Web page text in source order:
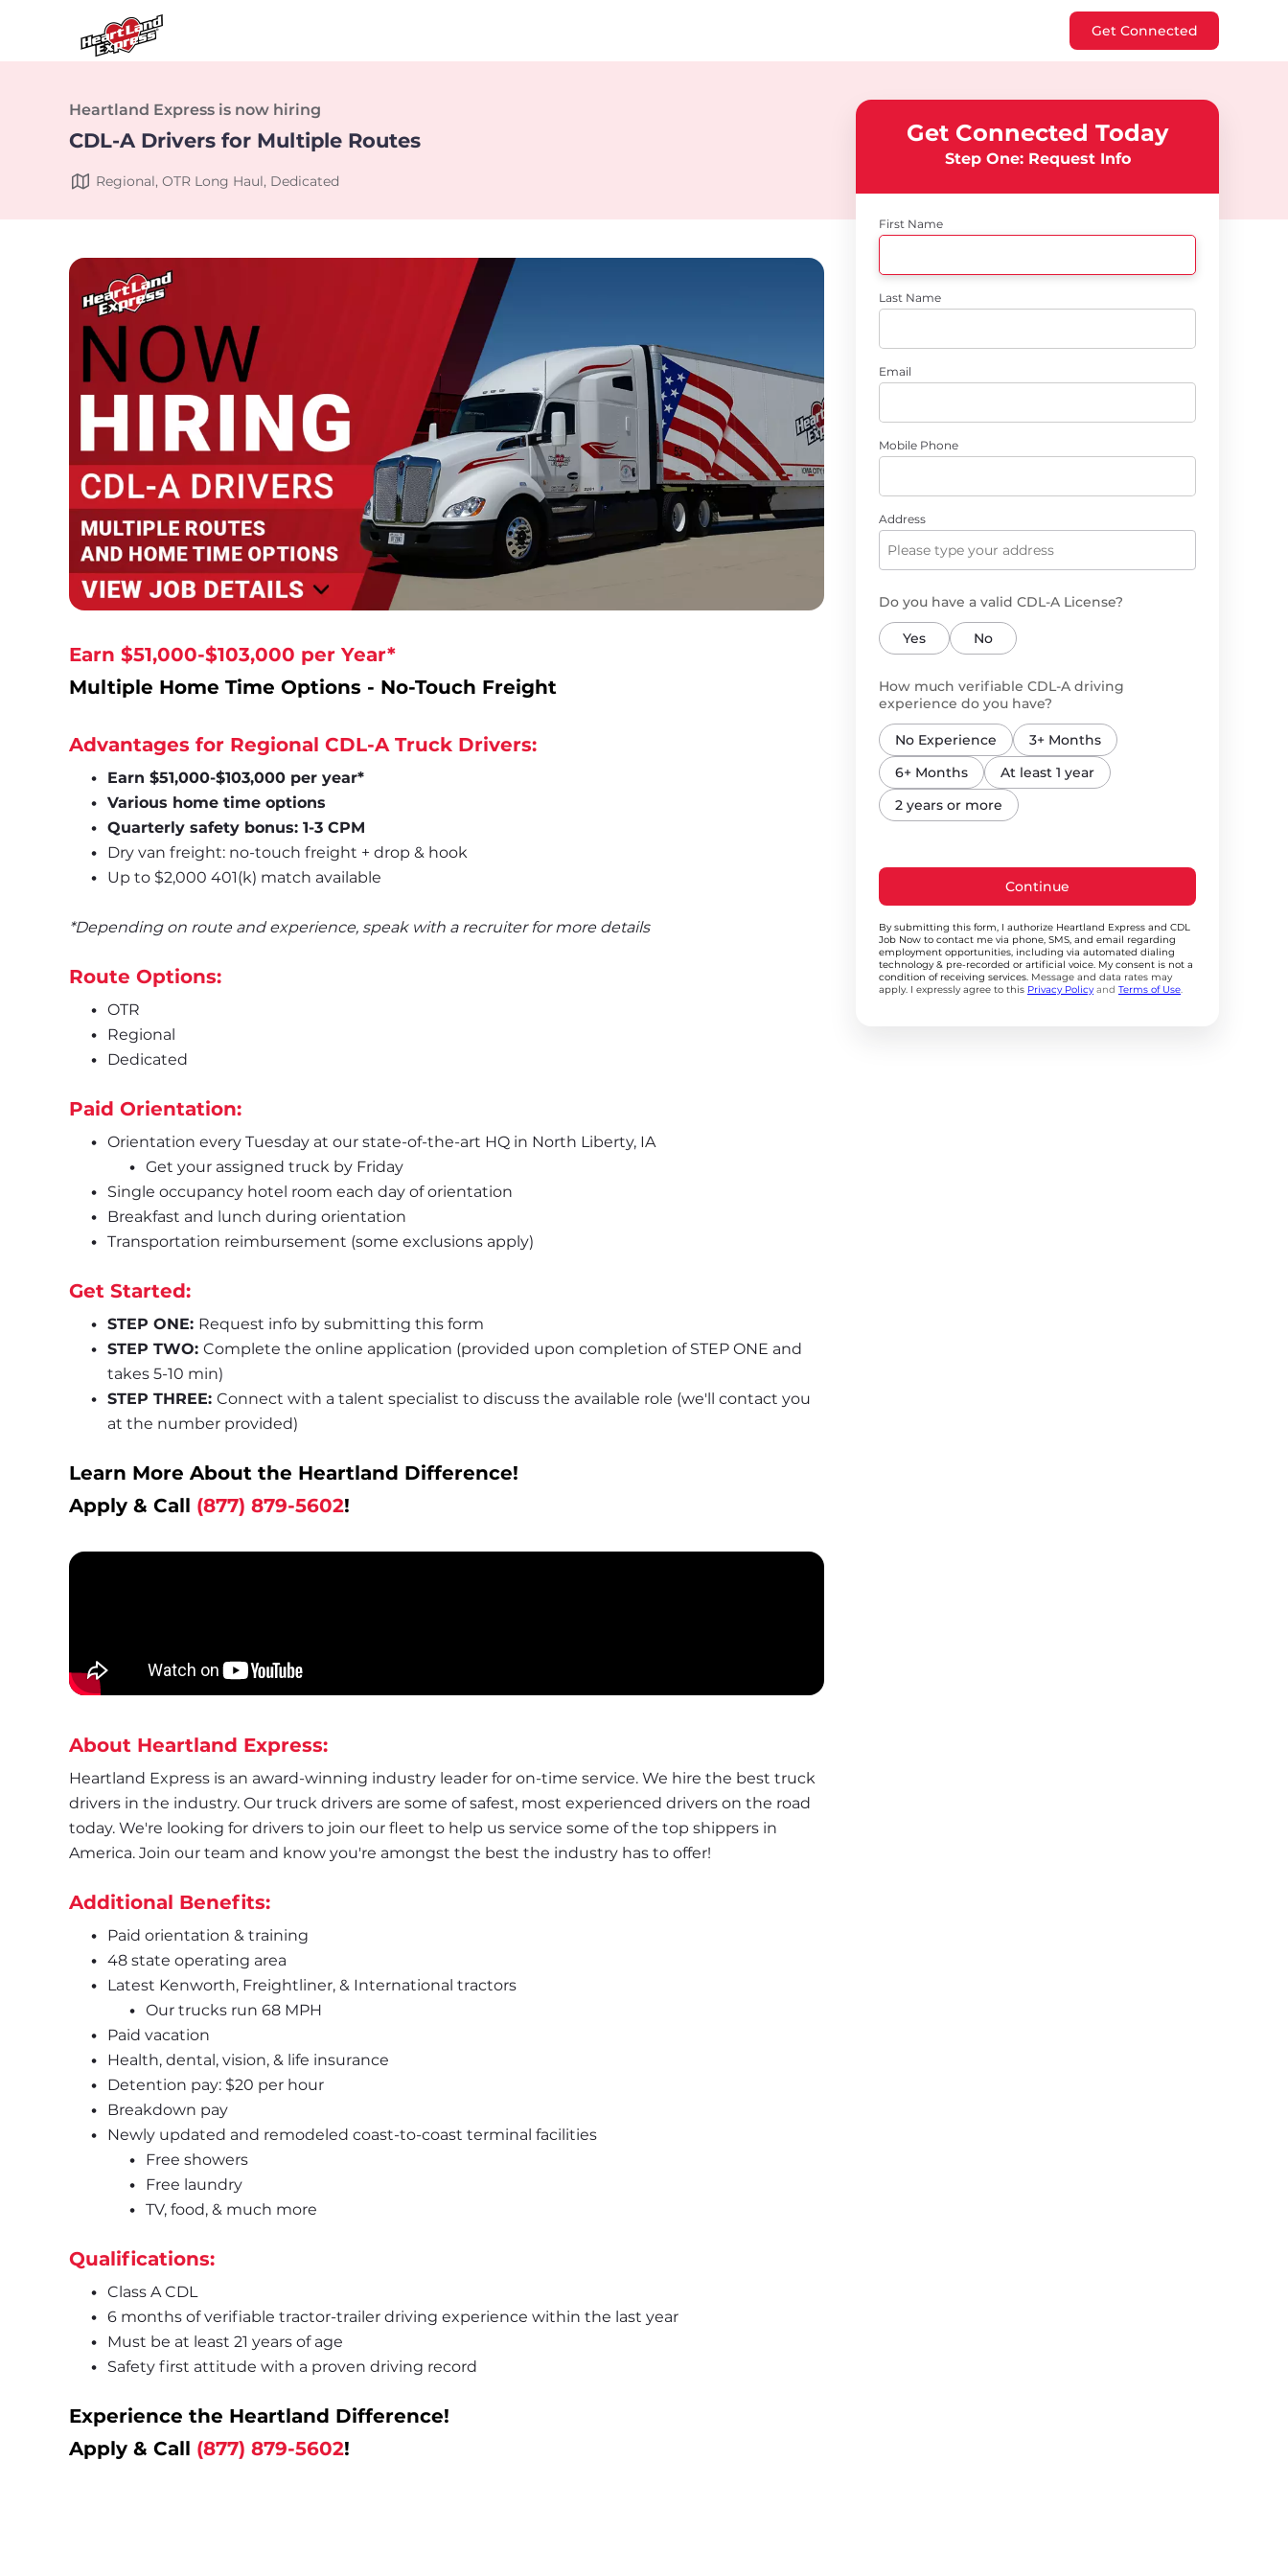
Get Connected
Heartland Express is now hiring
CDL-A Drivers for Multiple Routes
Regional, OTR Long Haul, Dedicated
Get Connected Today
Step One: Request Info
First Name
Last Name
Email
Mobile Phone
Address
Do you have a valid CDL-A License?
Yes No
How much verifiable CDL-A driving
experience do you have?
No Experience
3+ Months
6+ Months
At least 1 year
2 years or more
Continue
By submitting this form, I authorize Heartland Express and CDL
Job Now to contact me via phone, SMS, and email regarding
employment opportunities, including via automated dialing
technology & pre-recorded or artificial voice. My consent is not a
condition of receiving services. Message and data rates may
apply. I expressly agree to this Privacy Policy and Terms of Use.
Earn $51,000-$103,000 per Year*
Multiple Home Time Options - No-Touch Freight
Advantages for Regional CDL-A Truck Drivers:
Earn $51,000-$103,000 per year*
Various home time options
Quarterly safety bonus: 1-3 CPM
Dry van freight: no-touch freight + drop & hook
Up to $2,000 401(k) match available
*Depending on route and experience, speak with a recruiter for more details
Route Options:
OTR
Regional
Dedicated
Paid Orientation:
Orientation every Tuesday at our state-of-the-art HQ in North Liberty, IA
Get your assigned truck by Friday
Single occupancy hotel room each day of orientation
Breakfast and lunch during orientation
Transportation reimbursement (some exclusions apply)
Get Started:
STEP ONE: Request info by submitting this form
STEP TWO: Complete the online application (provided upon completion of STEP ONE and
takes 5-10 min)
STEP THREE: Connect with a talent specialist to discuss the available role (we'll contact you
at the number provided)
Learn More About the Heartland Difference!
Apply & Call (877) 879-5602!
About Heartland Express:
Heartland Express is an award-winning industry leader for on-time service. We hire the best truck
drivers in the industry. Our truck drivers are some of safest, most experienced drivers on the road
today. We're looking for drivers to join our fleet to help us service some of the top shippers in
America. Join our team and know you're amongst the best the industry has to offer!
Additional Benefits:
Paid orientation & training
48 state operating area
Latest Kenworth, Freightliner, & International tractors
Our trucks run 68 MPH
Paid vacation
Health, dental, vision, & life insurance
Detention pay: $20 per hour
Breakdown pay
Newly updated and remodeled coast-to-coast terminal facilities
Free showers
Free laundry
TV, food, & much more
Qualifications:
Class A CDL
6 months of verifiable tractor-trailer driving experience within the last year
Must be at least 21 years of age
Safety first attitude with a proven driving record
Experience the Heartland Difference!
Apply & Call (877) 879-5602!